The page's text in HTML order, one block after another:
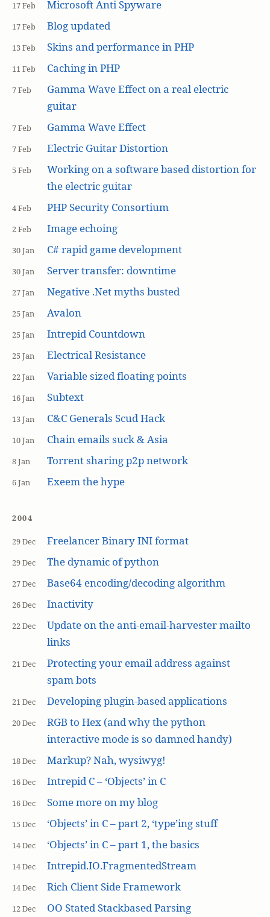
17 Feb Microsoft Anti Spyware
17 Feb Blog updated
13 Feb Skins and performance in PHP
11 Feb Caching in PHP
7 Feb
Gamma Wave Effect on a real electric
guitar
7 Feb Gamma Wave Effect
7 Feb Electric Guitar Distortion
5 Feb
Working on a software based distortion for
the electric guitar
4 Feb PHP Security Consortium
2 Feb Image echoing
30 Jan C# rapid game development
30 Jan Server transfer: downtime
27 Jan Negative .Net myths busted
25 Jan Avalon
25 Jan Intrepid Countdown
25 Jan Electrical Resistance
22 Jan Variable sized floating points
16 Jan Subtext
13 Jan C&C Generals Scud Hack
10 Jan Chain emails suck & Asia
8 Jan Torrent sharing p2p network
6 Jan Exeem the hype
2004
29 Dec Freelancer Binary INI format
29 Dec The dynamic of python
27 Dec Base64 encoding/decoding algorithm
26 Dec Inactivity
22 Dec
Update on the anti-email-harvester mailto
links
21 Dec
Protecting your email address against
spam bots
21 Dec Developing plugin-based applications
20 Dec
RGB to Hex (and why the python
interactive mode is so damned handy)
18 Dec Markup? Nah, wysiwyg!
16 Dec Intrepid C – ‘Objects’ in C
16 Dec Some more on my blog
15 Dec ‘Objects’ in C – part 2, ‘type’ing stuff
14 Dec ‘Objects’ in C – part 1, the basics
14 Dec Intrepid.IO.FragmentedStream
14 Dec Rich Client Side Framework
12 Dec OO Stated Stackbased Parsing